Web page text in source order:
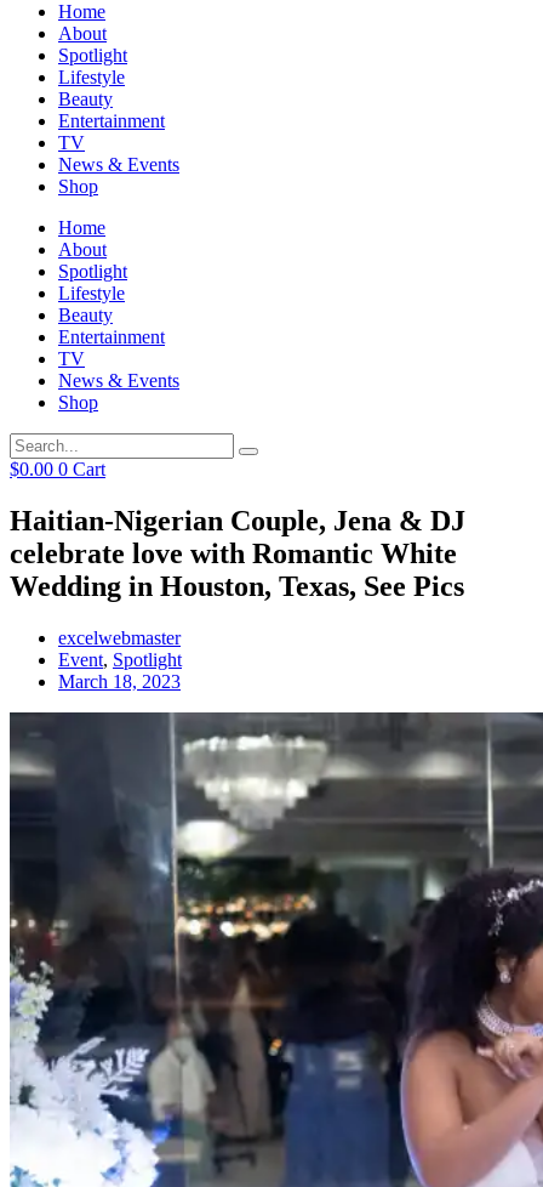
Home
About
Spotlight
Lifestyle
Beauty
Entertainment
TV
News & Events
Shop
Home
About
Spotlight
Lifestyle
Beauty
Entertainment
TV
News & Events
Shop
$0.00 0 Cart
Haitian-Nigerian Couple, Jena & DJ
celebrate love with Romantic White
Wedding in Houston, Texas, See Pics
excelwebmaster
Event, Spotlight
March 18, 2023